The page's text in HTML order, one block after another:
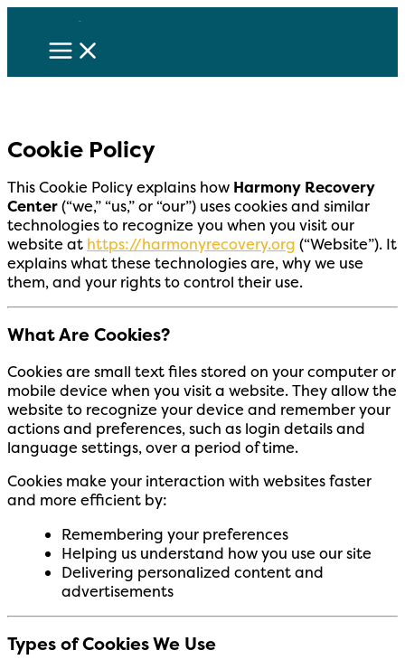
content
Cookie Policy
This Cookie Policy explains how Harmony Recovery
Center(“we,” “us,” or “our”) uses cookies and similar
technologies to recognize you when you visit our
website at https://harmonyrecovery.org (“Website”). It
explains what these technologies are, why we use
them, and your rights to control their use.
What Are Cookies?
Cookies are small text files stored on your computer or
mobile device when you visit a website. They allow the
website to recognize your device and remember your
actions and preferences, such as login details and
language settings, over a period of time.
Cookies make your interaction with websites faster
and more efficient by:
Remembering your preferences
Helping us understand how you use our site
Delivering personalized content and
advertisements
Types of Cookies We Use